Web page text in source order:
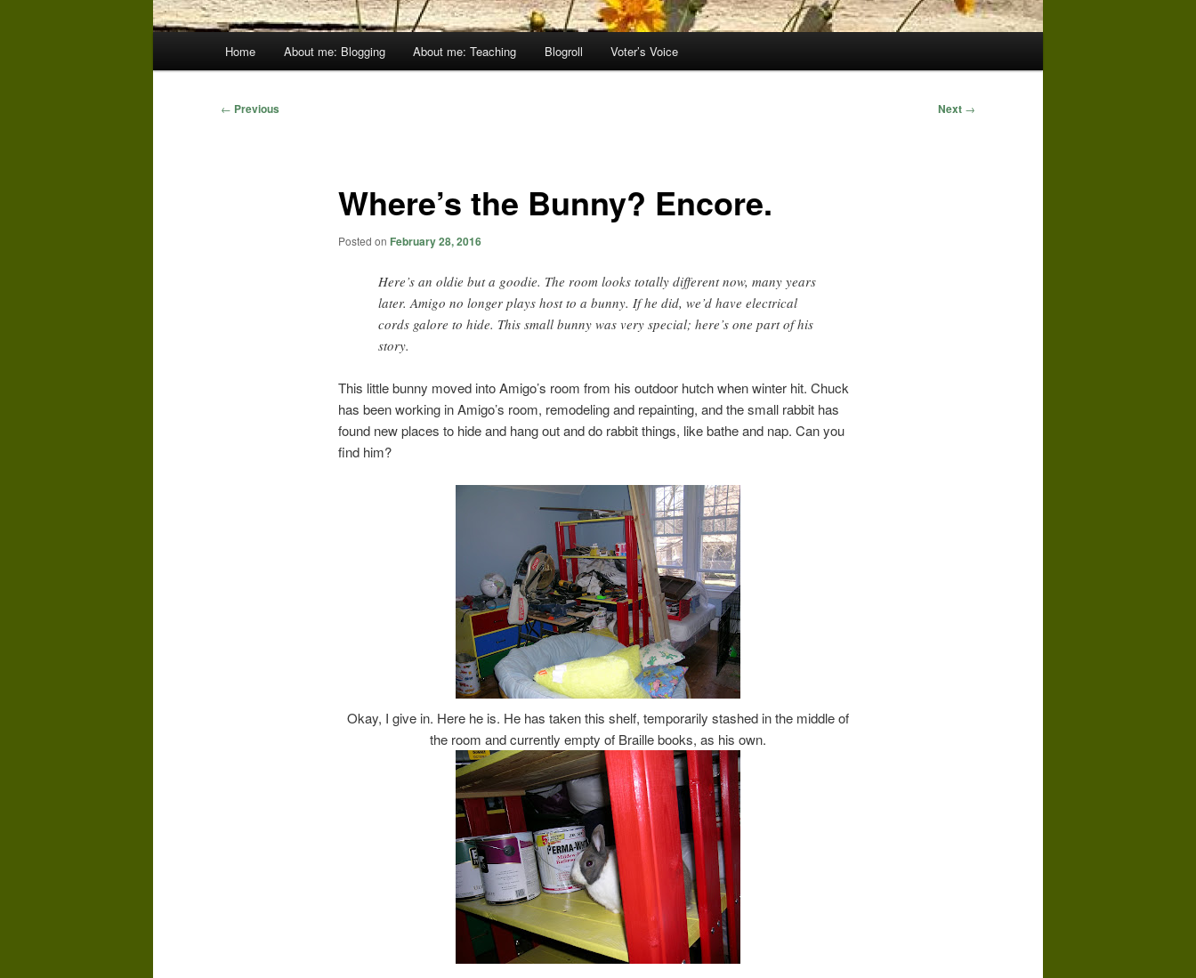
Home About me: Blogging About me: Teaching Blogroll Voter’s Voice
Post
← Previous Next →
Where’s the Bunny? Encore.
Posted on February 28, 2016
Here’s an oldie but a goodie. The room looks totally different now, many years
later. Amigo no longer plays host to a bunny. If he did, we’d have electrical
cords galore to hide. This small bunny was very special; here’s one part of his
story.
This little bunny moved into Amigo’s room from his outdoor hutch when winter hit. Chuck
has been working in Amigo’s room, remodeling and repainting, and the small rabbit has
found new places to hide and hang out and do rabbit things, like bathe and nap. Can you
find him?
Okay, I give in. Here he is. He has taken this shelf, temporarily stashed in the middle of
the room and currently empty of Braille books, as his own.